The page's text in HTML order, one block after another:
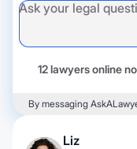
12 lawyers online
By messaging
Liz